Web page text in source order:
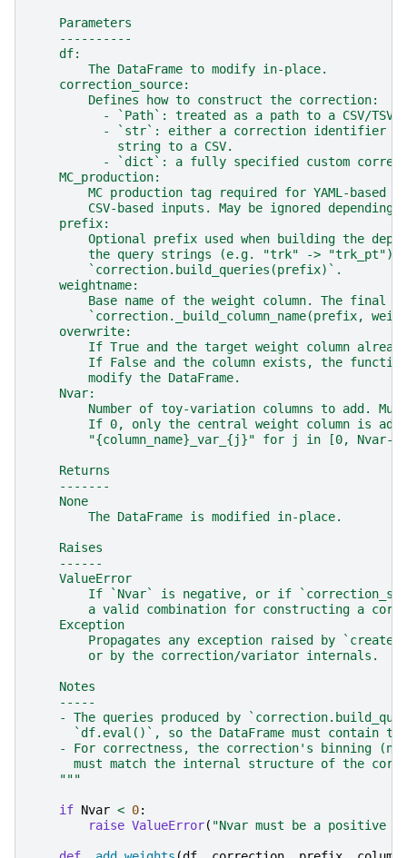
    Parameters
    ----------
    df:
        The DataFrame to modify in-place.
    correction_source:
        Defines how to construct the correction:
- `Path`: treated as a path to a CSV/TSV
- `str`: either a correction identifier
            string to a CSV.
- `dict`: a fully specified custom
    MC_production:
MC production tag required for YAML-based
CSV-based inputs. May be ignored depending
    prefix:
Optional prefix used when building the
the query strings (e.g. "trk" -> "trk_pt").
        `correction.build_queries(prefix)`.
    weightname:
Base name of the weight column. The final
`correction._build_column_name(prefix,
    overwrite:
If True and the target weight column
If False and the column exists, the
        modify the DataFrame.
    Nvar:
Number of toy-variation columns to add.
If 0, only the central weight column is
"{column_name}_var_{j}" for j in [0, Nvar-
    Returns
    -------
    None
        The DataFrame is modified in-place.
    Raises
    ------
    ValueError
If `Nvar` is negative, or if
a valid combination for constructing a
    Exception
Propagates any exception raised by
        or by the correction/variator internals.
    Notes
    -----
- The queries produced by
`df.eval()`, so the DataFrame must contain
- For correctness, the correction's binning
must match the internal structure of the
    """
if Nvar < 0:
raise ValueError( "Nvar must be a positive